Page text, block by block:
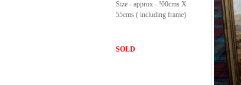
Size - approx - !00cms X
55cms ( including frame)
SOLD